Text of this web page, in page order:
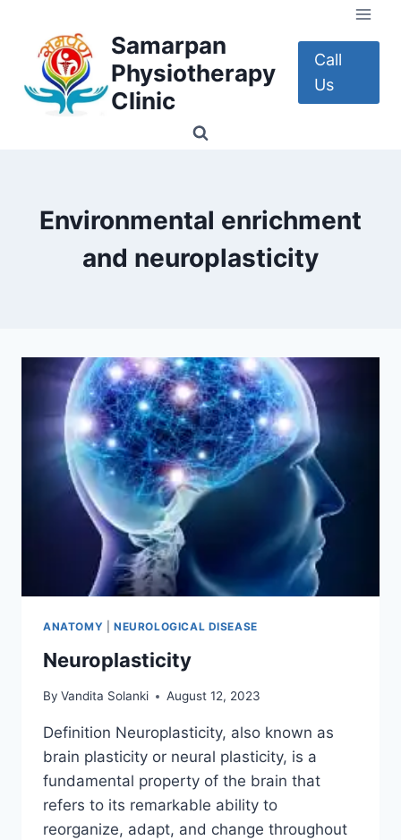
content
Samarpan
Physiotherapy
Clinic
Call
Us
Environmental enrichment
and neuroplasticity
ANATOMY NEUROLOGICAL DISEASE
Neuroplasticity
By Vandita Solanki August 12, 2023
Definition Neuroplasticity, also known as
brain plasticity or neural plasticity, is a
fundamental property of the brain that
refers to its remarkable ability to
reorganize, adapt, and change throughout